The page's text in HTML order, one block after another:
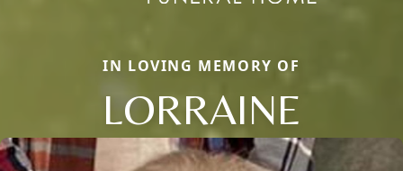
IN LOVING MEMORY OF
LORRAINE